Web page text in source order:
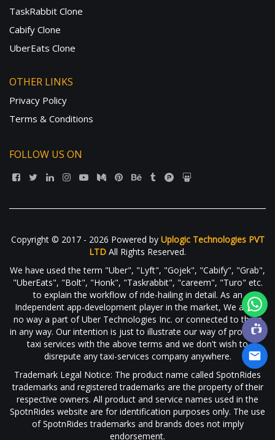
TaskRabbit Clone
Cabify Clone
UberEats Clone
OTHER LINKS
Privacy Policy
Terms & Conditions
FOLLOW US ON
Copyright © 2017 - 2026 Powered by Uplogic Technologies PVT
LTD All Rights Reserved.
We have used the term "Uber", "Lyft", "Gojek", "Cabify", "Grab",
"UberEats", "Bolt", "Honk", "Taskrabbit", "careem", "Turo" etc.
to explain the workflow of ride-hailing in detail. As an
Independent app-development player in the market, We are in
no way a part of Uber Technologies Inc. or connected to them
in any way. Our intention is just to illustrate our way of providing
taxi services with the above terms and we don't wish to
disrepute any taxi-services company anywhere.
Trademark Legal Notice: The product name called SpotnRides
trademarks and registered trademarks are the property of their
respective owners. All product and service names used in the
SpotnRides website are for identification purposes only. The use
of SpotnRides trademarks and brands does not imply
endorsement.